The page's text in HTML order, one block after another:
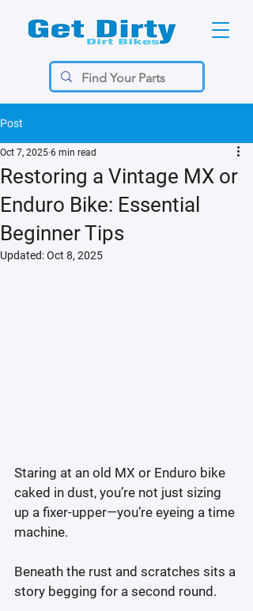
Post
Restoring a Vintage MX or
Enduro Bike: Essential
Beginner Tips
Oct 7, 2025 6 min read
Updated:Oct 8, 2025
Staring at an old MX or Enduro bike
caked in dust, you’re not just sizing
up a fixer-upper—you’re eyeing a time
machine.
Beneath the rust and scratches sits a
story begging for a second round.